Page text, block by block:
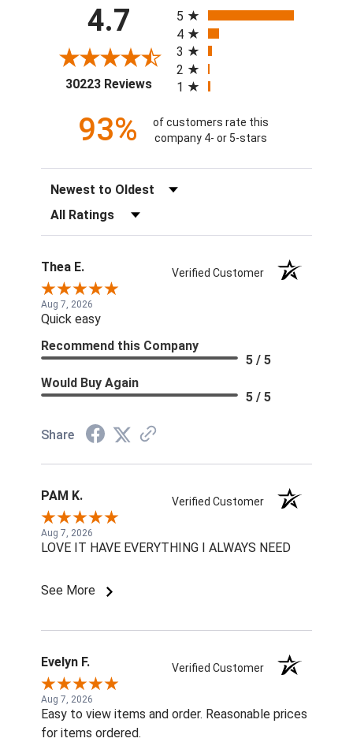
4.7
30223 Reviews(opens in a new tab)
5
4
3
2
1
93%
of customers rate this
company 4- or 5-stars
Sort Reviews
Filter Reviews by Rating
Thea E. Verified Customer
Aug 7, 2026
Quick easy
Recommend this Company
5 / 5
Would Buy Again
5 / 5
Share
PAM K. Verified Customer
Aug 7, 2026
LOVE IT HAVE EVERYTHING I ALWAYS NEED
See More
Evelyn F. Verified Customer
Aug 7, 2026
Easy to view items and order. Reasonable prices
for items ordered.